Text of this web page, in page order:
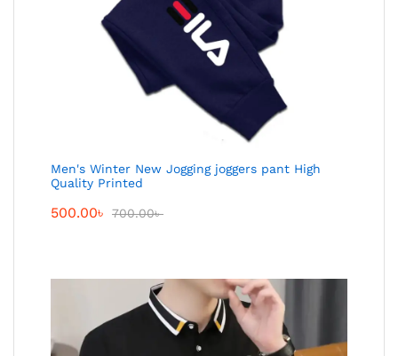
Men's Winter New Jogging joggers pant High
Quality Printed
500.00৳ 700.00৳